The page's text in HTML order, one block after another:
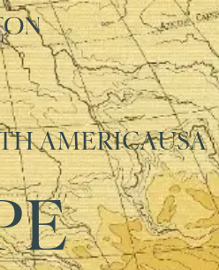
AMERICAUSA